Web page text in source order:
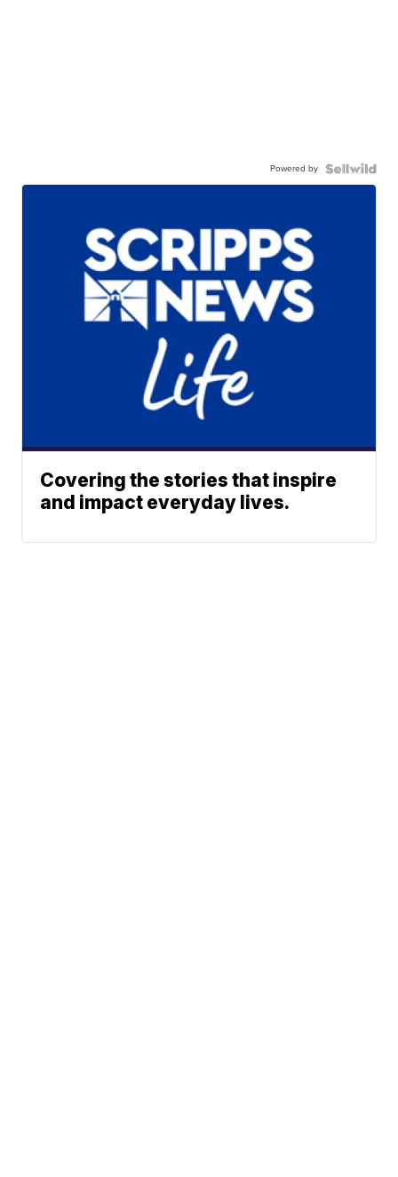
Powered by
Covering the stories that inspire
and impact everyday lives.